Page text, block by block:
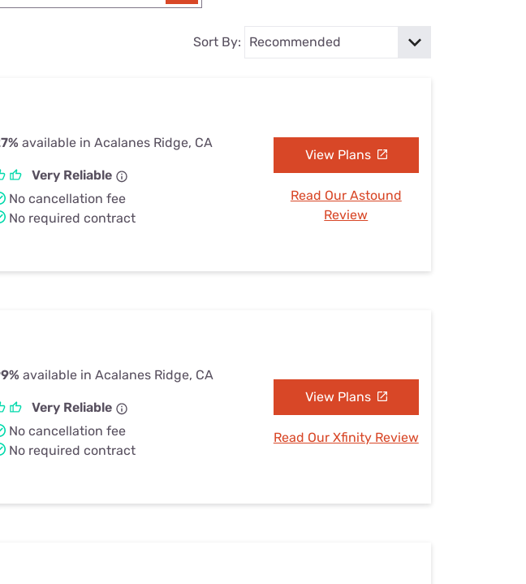
Smart Device Privacy Settings — Fix It
Sort By:
available in Acalanes Ridge, CA
Very Reliable
No cancellation fee
No required contract
View Plans
Read Our Astound
Review
available in Acalanes Ridge, CA
Very Reliable
No cancellation fee
No required contract
View Plans
Read Our Xfinity Review